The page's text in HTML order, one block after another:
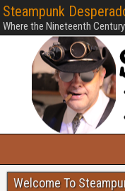
Steampunk
Where the Nineteenth
Welcome To